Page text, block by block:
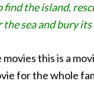
find the island,
sea and bury
this is a
for the whole